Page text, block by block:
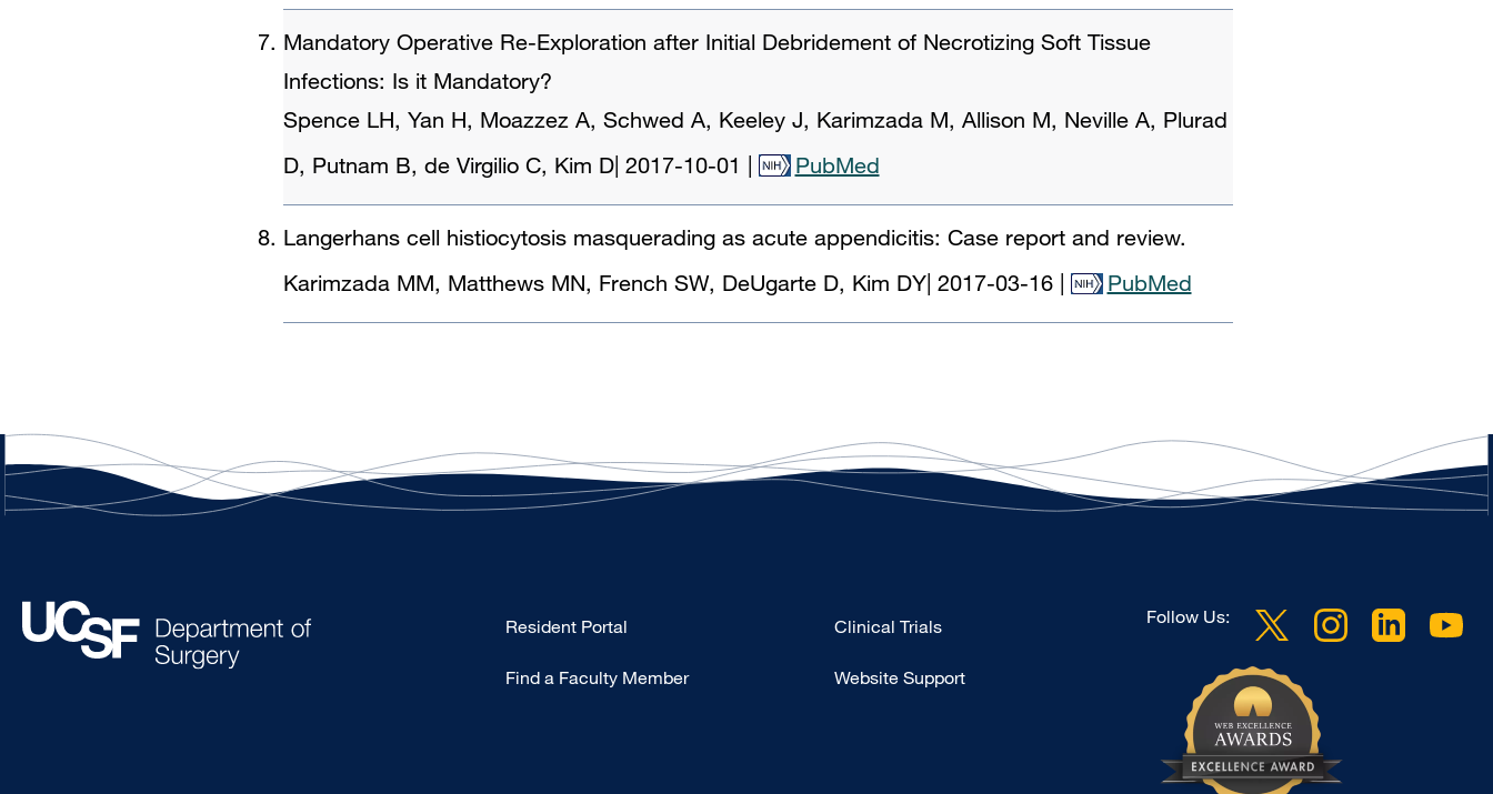
Mandatory Operative Re-Exploration after Initial Debridement of Necrotizing Soft Tissue
Infections: Is it Mandatory?
Spence LH, Yan H, Moazzez A, Schwed A, Keeley J, Karimzada M, Allison M, Neville A, Plurad
D, Putnam B, de Virgilio C, Kim D| 2017-10-01 PubMed
Langerhans cell histiocytosis masquerading as acute appendicitis: Case report and review.
Karimzada MM, Matthews MN, French SW, DeUgarte D, Kim DY| 2017-03-16 PubMed
Type
-
Resident Portal
Find a Faculty Member
Clinical Trials
Website Support
Follow Us: